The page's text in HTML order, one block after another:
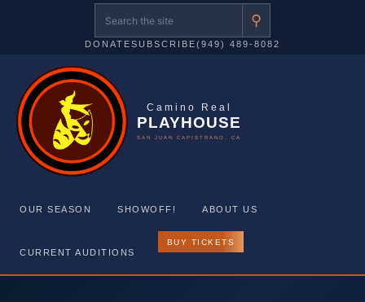
⚲
DONATESUBSCRIBE(949) 489-8082
Camino Real
PLAYHOUSE
SAN JUAN CAPISTRANO, CA
OUR SEASON SHOWOFF! ABOUT US
CURRENT AUDITIONS
BUY TICKETS